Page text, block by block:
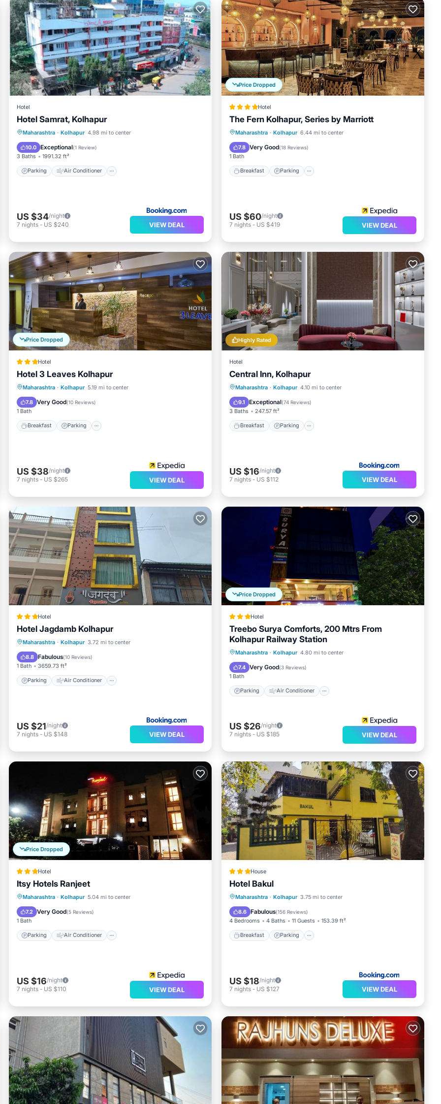
Hotel
Hotel Samrat, Kolhapur
Maharashtra · Kolhapur 4.98 mi to center
10.0 Exceptional(1 Review)
3 Baths 1991.32 ft²
Parking Air Conditioner
Parking Air Conditioner
Child Friendly
US $34/night
7 nights - US $240 VIEW DEAL
Price Dropped
Hotel
The Fern Kolhapur, Series by Marriott
Maharashtra · Kolhapur 6.44 mi to center
7.8 Very Good(18 Reviews)
1 Bath
Breakfast Parking
Breakfast Parking
Pool
Balcony/Terrace
US $60/night
7 nights - US $419 VIEW DEAL
Price Dropped
Hotel
Hotel 3 Leaves Kolhapur
Maharashtra · Kolhapur 5.19 mi to center
7.8 Very Good(10 Reviews)
1 Bath
Breakfast Parking
Breakfast Parking
Kitchen
US $38/night
7 nights - US $265 VIEW DEAL
Highly Rated
Hotel
Central Inn, Kolhapur
Maharashtra · Kolhapur 4.10 mi to center
9.1 Exceptional(74 Reviews)
3 Baths 247.57 ft²
Breakfast Parking
Breakfast Parking
Air Conditioner
US $16/night
7 nights - US $112 VIEW DEAL
Hotel
Hotel Jagdamb Kolhapur
Maharashtra · Kolhapur 3.72 mi to center
8.8 Fabulous(10 Reviews)
1 Bath 3659.73 ft²
Parking Air Conditioner
Parking Air Conditioner
Child Friendly
US $21/night
7 nights - US $148 VIEW DEAL
Price Dropped
Hotel
Treebo Surya Comforts, 200 Mtrs From
Kolhapur Railway Station
Maharashtra · Kolhapur 4.80 mi to center
7.4 Very Good(3 Reviews)
1 Bath
Parking Air Conditioner
Parking Air Conditioner
Child Friendly
US $26/night
7 nights - US $185 VIEW DEAL
Price Dropped
Hotel
Itsy Hotels Ranjeet
Maharashtra · Kolhapur 5.04 mi to center
7.2 Very Good(5 Reviews)
1 Bath
Parking Air Conditioner
Parking Air Conditioner
Child Friendly
US $16/night
7 nights - US $110 VIEW DEAL
House
Hotel Bakul
Maharashtra · Kolhapur 3.75 mi to center
8.6 Fabulous(156 Reviews)
4 Bedrooms 4 Baths 11 Guests 153.39 ft²
Breakfast Parking
Breakfast Parking
Balcony/Terrace
View
US $18/night
7 nights - US $127 VIEW DEAL